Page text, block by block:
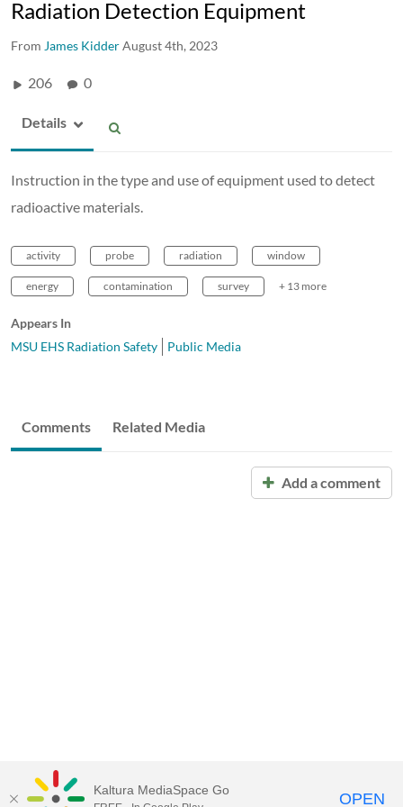
Radiation Detection Equipment
From James KidderAugust 4th, 2023
206 0
Details
Instruction in the type and use of equipment used to detect
radioactive materials.
activity probe radiation window
energy contamination survey + 13 more
Appears In
MSU EHS Radiation Safety
Public Media
Comments Related Media
Add a comment
Kaltura MediaSpace Go OPEN